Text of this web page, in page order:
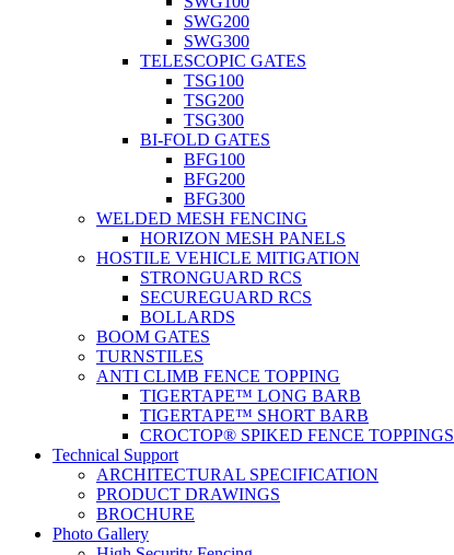
SWG200
SWG300
TELESCOPIC GATES
TSG100
TSG200
TSG300
BI-FOLD GATES
BFG100
BFG200
BFG300
WELDED MESH FENCING
HORIZON MESH PANELS
HOSTILE VEHICLE MITIGATION
STRONGUARD RCS
SECUREGUARD RCS
BOLLARDS
BOOM GATES
TURNSTILES
ANTI CLIMB FENCE TOPPING
TIGERTAPE™ LONG BARB
TIGERTAPE™ SHORT BARB
CROCTOP® SPIKED FENCE TOPPINGS
Technical Support
ARCHITECTURAL SPECIFICATION
PRODUCT DRAWINGS
BROCHURE
Photo Gallery